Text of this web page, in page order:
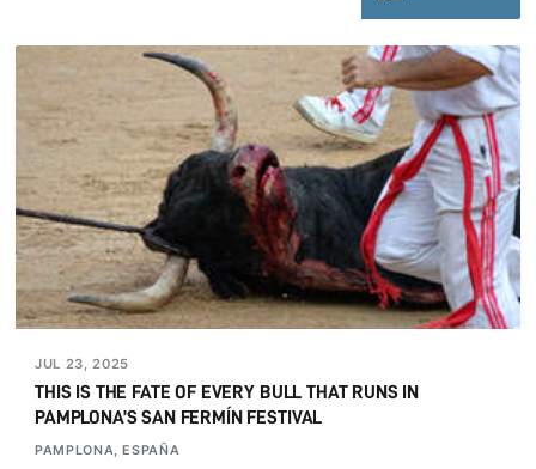
JUL 23, 2025
THIS IS THE FATE OF EVERY BULL THAT RUNS IN
PAMPLONA’S SAN FERMÍN FESTIVAL
PAMPLONA, ESPAÑA